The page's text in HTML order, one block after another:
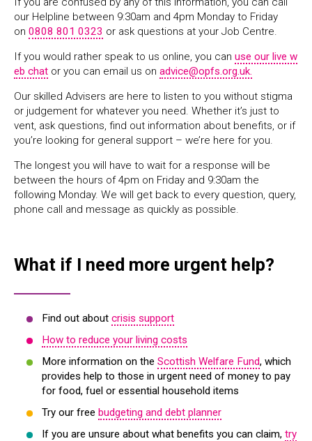
our Helpline between 9:30am and 4pm Monday to Friday
on 0808 801 0323 or ask questions at your Job Centre.
If you would rather speak to us online, you can use our live w
eb chat or you can email us on advice@opfs.org.uk.
Our skilled Advisers are here to listen to you without stigma
or judgement for whatever you need. Whether it’s just to
vent, ask questions, find out information about benefits, or if
you’re looking for general support – we’re here for you.
The longest you will have to wait for a response will be
between the hours of 4pm on Friday and 9:30am the
following Monday. We will get back to every question, query,
phone call and message as quickly as possible.
What if I need more urgent help?
Find out about crisis support
How to reduce your living costs
More information on the Scottish Welfare Fund, which
provides help to those in urgent need of money to pay
for food, fuel or essential household items
Try our free budgeting and debt planner
If you are unsure about what benefits you can claim, try